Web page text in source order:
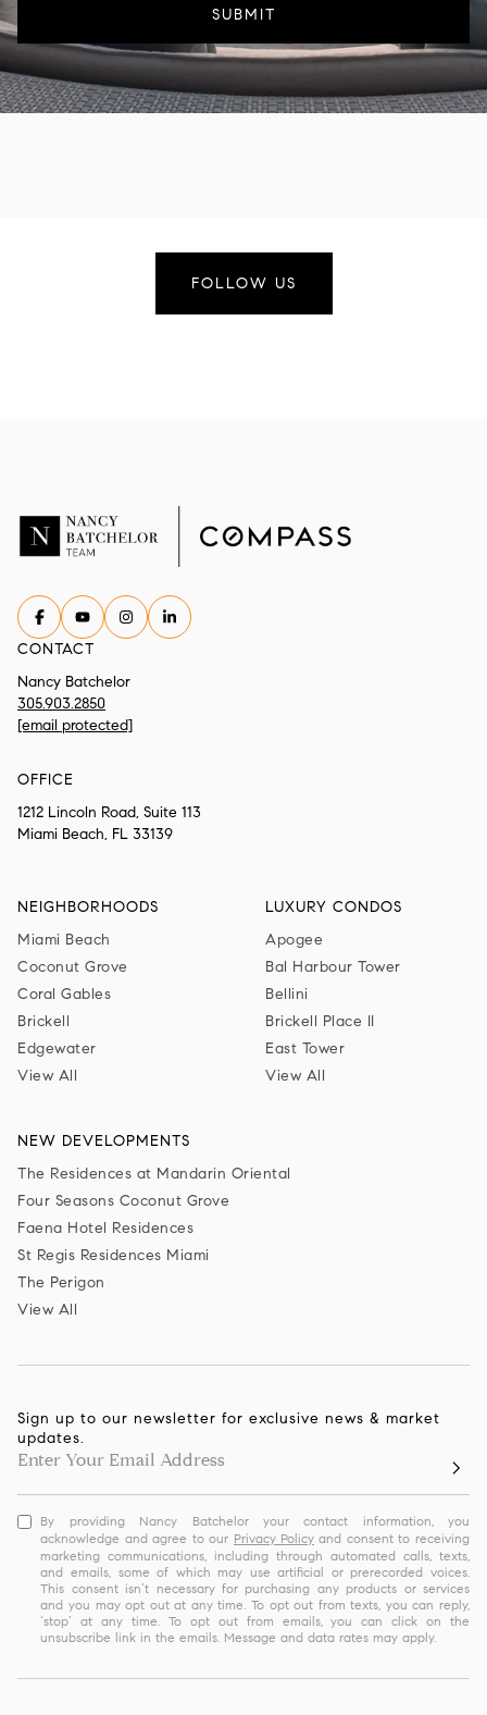
SUBMIT
FOLLOW US
CONTACT
Nancy Batchelor
305.903.2850
[email protected]
OFFICE
1212 Lincoln Road, Suite 113
Miami Beach, FL 33139
NEIGHBORHOODS
Miami Beach
Coconut Grove
Coral Gables
Brickell
Edgewater
View All
LUXURY CONDOS
Apogee
Bal Harbour Tower
Bellini
Brickell Place II
East Tower
View All
NEW DEVELOPMENTS
The Residences at Mandarin Oriental
Four Seasons Coconut Grove
Faena Hotel Residences
St Regis Residences Miami
The Perigon
View All
Sign up to our newsletter for exclusive news & market
updates.
By providing Nancy Batchelor your contact information, you
acknowledge and agree to our Privacy Policyand consent to receiving
marketing communications, including through automated calls, texts,
and emails, some of which may use artificial or prerecorded voices.
This consent isn’t necessary for purchasing any products or services
and you may opt out at any time. To opt out from texts, you can reply,
‘stop’ at any time. To opt out from emails, you can click on the
unsubscribe link in the emails. Message and data rates may apply.